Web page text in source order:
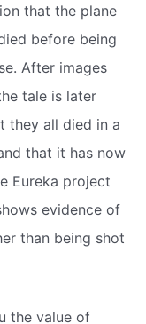
that the plane
before being
After images
tale is later
they all died in a
that it has now
Eureka project
evidence of
than being shot
the value of